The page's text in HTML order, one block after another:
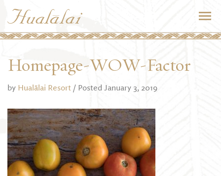
Homepage-WOW-Factor
by Hualālai Resort / Posted January 3, 2019